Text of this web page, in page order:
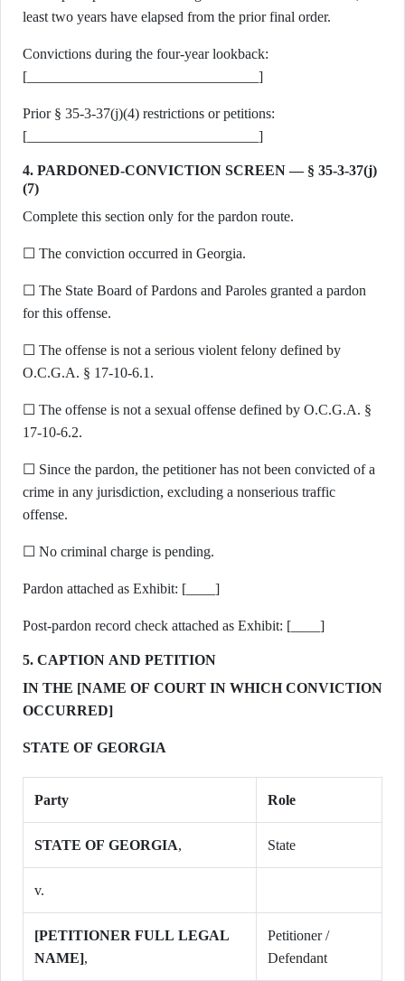
least two years have elapsed from the prior final order.
Convictions during the four-year lookback:
[________________________________]
Prior § 35-3-37(j)(4) restrictions or petitions:
[________________________________]
4. PARDONED-CONVICTION SCREEN — § 35-3-37(j)
(7)
Complete this section only for the pardon route.
☐ The conviction occurred in Georgia.
☐ The State Board of Pardons and Paroles granted a pardon
for this offense.
☐ The offense is not a serious violent felony defined by
O.C.G.A. § 17-10-6.1.
☐ The offense is not a sexual offense defined by O.C.G.A. §
17-10-6.2.
☐ Since the pardon, the petitioner has not been convicted of a
crime in any jurisdiction, excluding a nonserious traffic
offense.
☐ No criminal charge is pending.
Pardon attached as Exhibit: [____]
Post-pardon record check attached as Exhibit: [____]
5. CAPTION AND PETITION
IN THE [NAME OF COURT IN WHICH CONVICTION
OCCURRED]
STATE OF GEORGIA
Party Role
STATE OF GEORGIA, State
v.
[PETITIONER FULL LEGAL
NAME],
Petitioner /
Defendant